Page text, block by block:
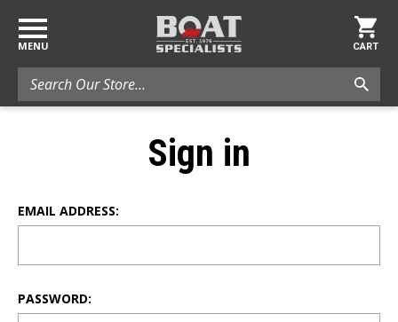
MENU
Search
CART
Sign in
EMAIL ADDRESS:
PASSWORD: